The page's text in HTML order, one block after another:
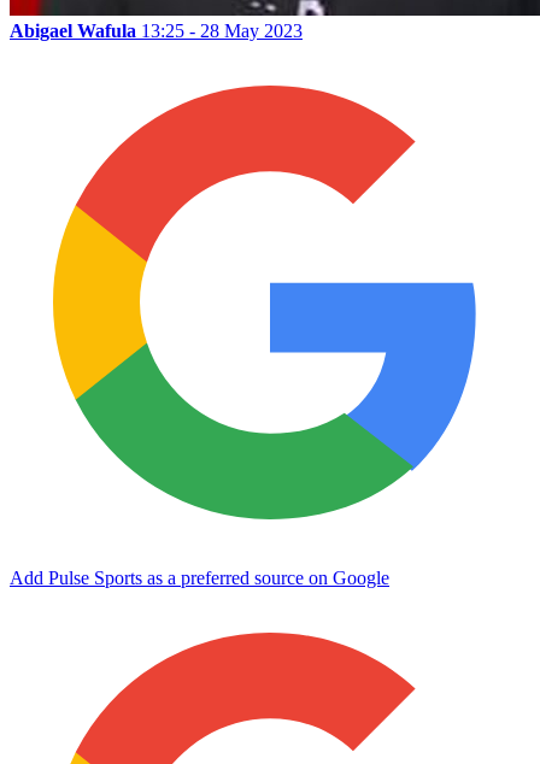
Abigael Wafula 13:25 - 28 May 2023
Add Pulse Sports as a preferred source on Google